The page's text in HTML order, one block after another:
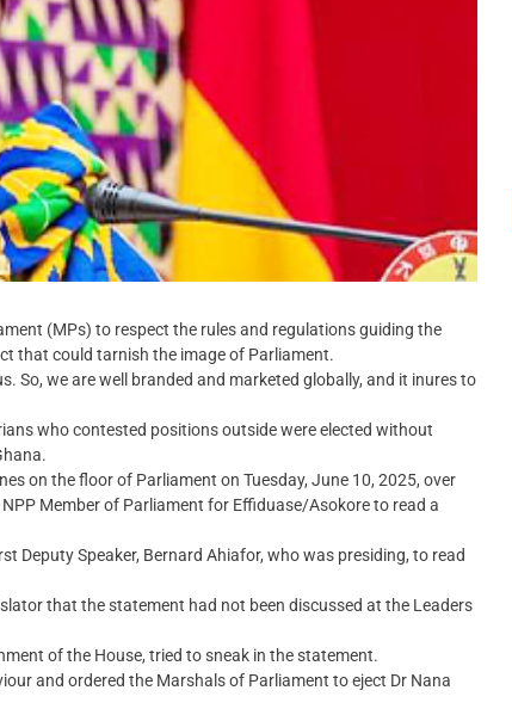
(MPs) to respect the rules and regulations guiding the
that could tarnish the image of Parliament.
So, we are well branded and marketed globally, and it inures to
who contested positions outside were elected without
on the floor of Parliament on Tuesday, June 10, 2025, over
Member of Parliament for Effiduase/Asokore to read a
Deputy Speaker, Bernard Ahiafor, who was presiding, to read
that the statement had not been discussed at the Leaders
of the House, tried to sneak in the statement.
and ordered the Marshals of Parliament to eject Dr Nana